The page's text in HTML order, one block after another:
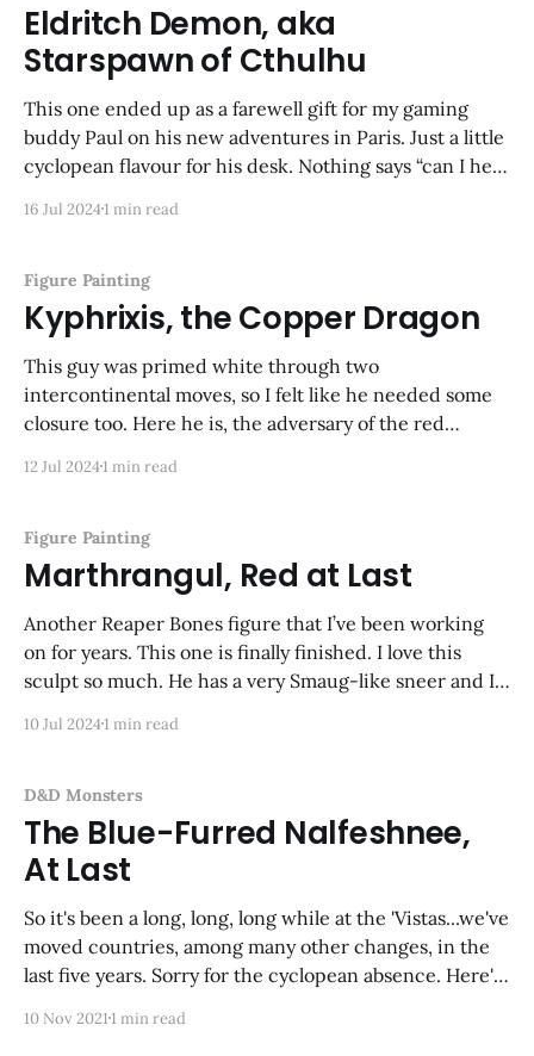
Eldritch Demon, aka
Starspawn of Cthulhu
This one ended up as a farewell gift for my gaming
buddy Paul on his new adventures in Paris. Just a little
cyclopean flavour for his desk. Nothing says “can I help
tentacled thing! Again, another ancient Bones model
16 Jul 20241 min read
Figure Painting
Kyphrixis, the Copper Dragon
This guy was primed white through two
intercontinental moves, so I felt like he needed some
closure too. Here he is, the adversary of the red
dragon sculpts ever.
12 Jul 20241 min read
Figure Painting
Marthrangul, Red at Last
Another Reaper Bones figure that I’ve been working
on for years. This one is finally finished. I love this
sculpt so much. He has a very Smaug-like sneer and I
Kyphrixis the Copper Dragon!
10 Jul 20241 min read
D&D Monsters
The Blue-Furred Nalfeshnee,
At Last
So it's been a long, long, long while at the 'Vistas...we've
moved countries, among many other changes, in the
last five years. Sorry for the cyclopean absence. Here's
study/office/workspace/closet
10 Nov 20211 min read